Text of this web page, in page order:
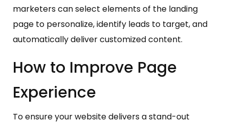
marketers can select elements of the landing
page to personalize, identify leads to target, and
automatically deliver customized content.
How to Improve Page
Experience
To ensure your website delivers a stand-out